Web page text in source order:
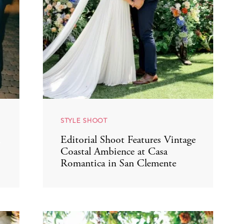
STYLE SHOOT
Editorial Shoot Features Vintage
Coastal Ambience at Casa
Romantica in San Clemente